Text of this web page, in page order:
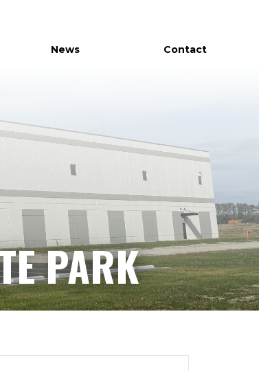
News Contact
PARK